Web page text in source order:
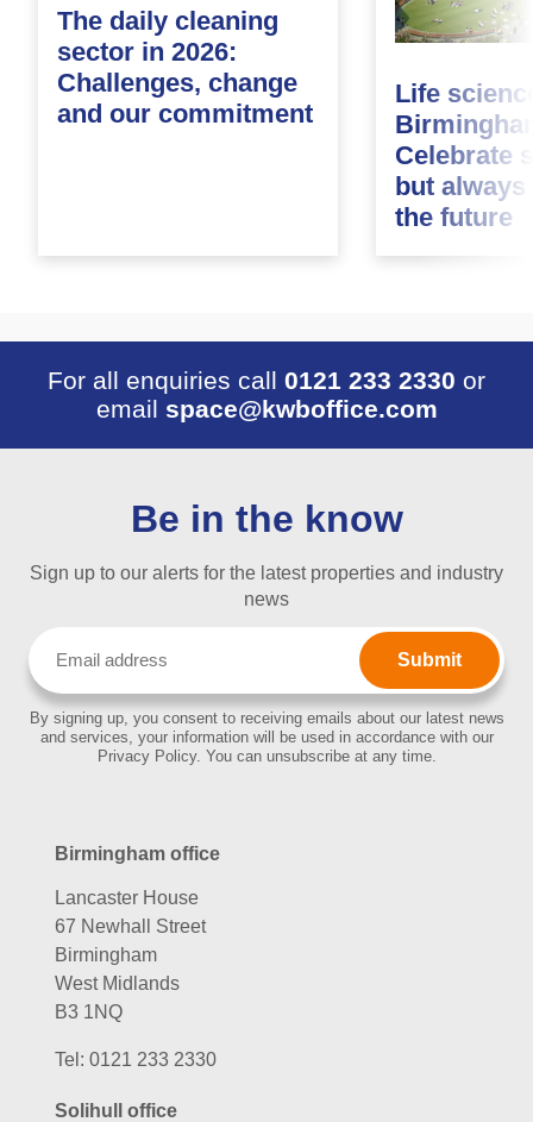
The daily cleaning
sector in 2026:
Challenges, change
and our commitment
Life
Celebrate
but
the future
For all enquiries call 0121 233 2330 or
email space@kwboffice.com
Be in the know
Sign up to our alerts for the latest properties and industry
news
By signing up, you consent to receiving emails about our latest news
and services, your information will be used in accordance with our
Privacy Policy. You can unsubscribe at any time.
Birmingham office
Lancaster House
67 Newhall Street
Birmingham
West Midlands
B3 1NQ
Tel: 0121 233 2330
Solihull office